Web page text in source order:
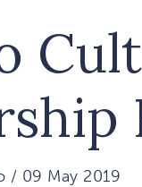
/ 09 May 2019